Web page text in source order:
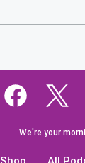
We're your